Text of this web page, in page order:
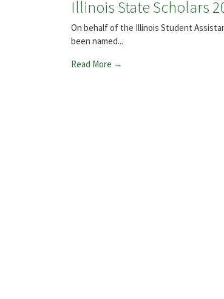
Illinois State Scholars
On behalf of the Illinois Student
been named...
Read More →